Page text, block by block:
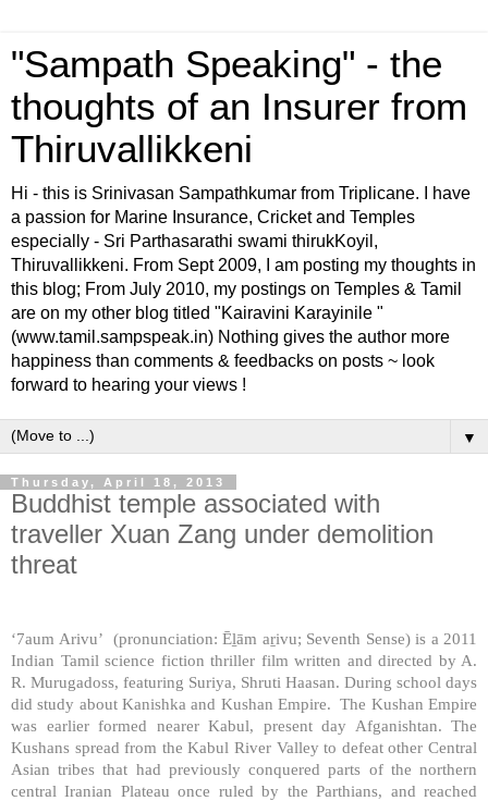
"Sampath Speaking" - the
thoughts of an Insurer from
Thiruvallikkeni
Hi - this is Srinivasan Sampathkumar from Triplicane. I have
a passion for Marine Insurance, Cricket and Temples
especially - Sri Parthasarathi swami thirukKoyil,
Thiruvallikkeni. From Sept 2009, I am posting my thoughts in
this blog; From July 2010, my postings on Temples & Tamil
are on my other blog titled "Kairavini Karayinile "
(www.tamil.sampspeak.in) Nothing gives the author more
happiness than comments & feedbacks on posts ~ look
forward to hearing your views !
▼
Thursday, April 18, 2013
Buddhist temple associated with
traveller Xuan Zang under demolition
threat
‘7aum Arivu’ (pronunciation: Ēḻām aṟivu; Seventh Sense) is a 2011
Indian Tamil science fiction thriller film written and directed by A.
R. Murugadoss, featuring Suriya, Shruti Haasan. During school days
did study about Kanishka and Kushan Empire. The Kushan Empire
was earlier formed nearer Kabul, present day Afganishtan. The
Kushans spread from theKabul River Valley to defeat other Central
Asian tribes that had previously conquered parts of the northern
central Iranian Plateau once ruled by the Parthians, and reached